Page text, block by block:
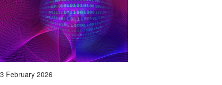
3 February 2026